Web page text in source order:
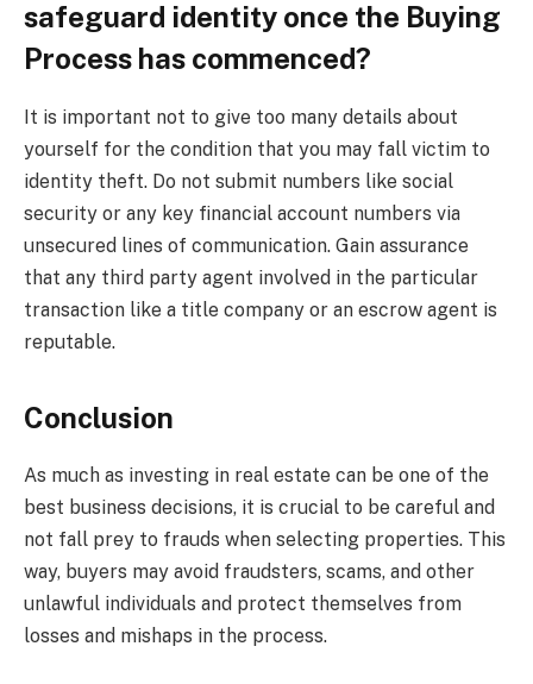
safeguard identity once the Buying
Process has commenced?
It is important not to give too many details about
yourself for the condition that you may fall victim to
identity theft. Do not submit numbers like social
security or any key financial account numbers via
unsecured lines of communication. Gain assurance
that any third party agent involved in the particular
transaction like a title company or an escrow agent is
reputable.
Conclusion
As much as investing in real estate can be one of the
best business decisions, it is crucial to be careful and
not fall prey to frauds when selecting properties. This
way, buyers may avoid fraudsters, scams, and other
unlawful individuals and protect themselves from
losses and mishaps in the process.